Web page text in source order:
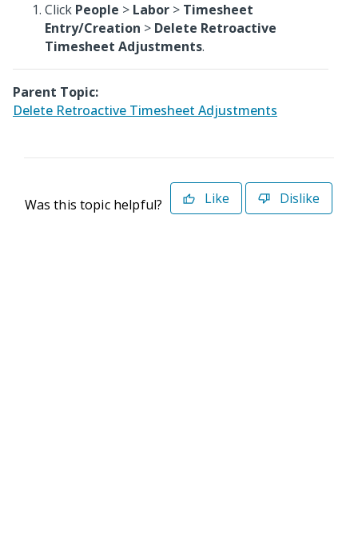
Click People > Labor > Timesheet
Entry/Creation > Delete Retroactive
Timesheet Adjustments.
Parent Topic:
Delete Retroactive Timesheet Adjustments
Was this topic helpful? Like Dislike